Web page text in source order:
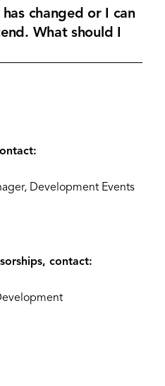
changed or I can
What should I
Development Events
contact: